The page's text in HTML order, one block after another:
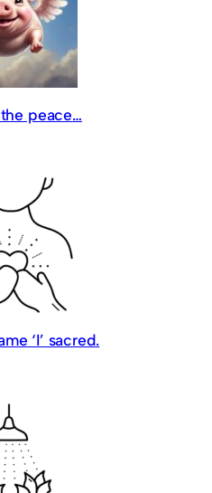
peace…
‘I’ sacred.